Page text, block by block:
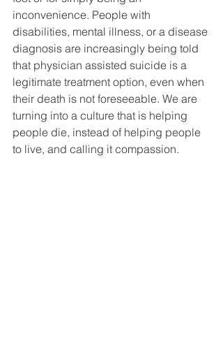
inconvenience. People with
disabilities, mental illness, or a disease
diagnosis are increasingly being told
that physician assisted suicide is a
legitimate treatment option, even when
their death is not foreseeable. We are
turning into a culture that is helping
people die, instead of helping people
to live, and calling it compassion.